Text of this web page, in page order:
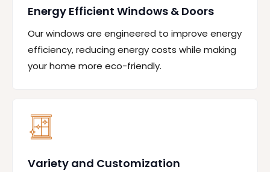
Energy Efficient Windows & Doors
Our windows are engineered to improve energy
efficiency, reducing energy costs while making
your home more eco-friendly.
Variety and Customization